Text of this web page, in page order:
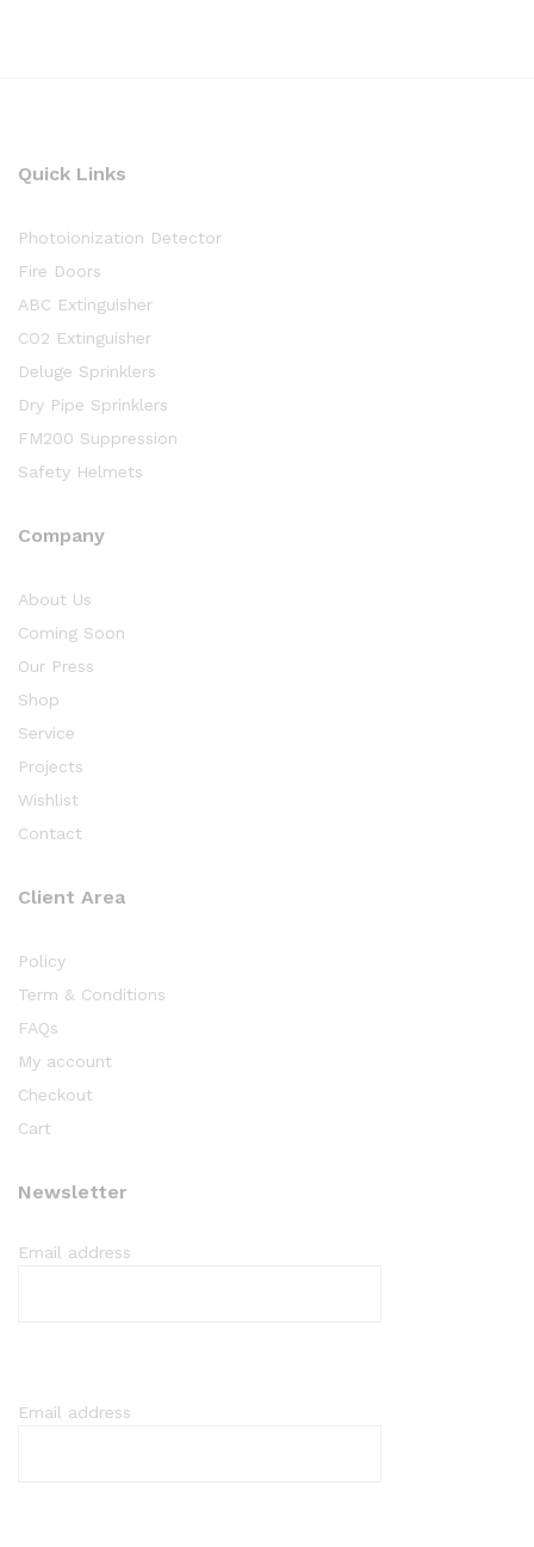
Quick Links
Photoionization Detector
Fire Doors
ABC Extinguisher
CO2 Extinguisher
Deluge Sprinklers
Dry Pipe Sprinklers
FM200 Suppression
Safety Helmets
Company
About Us
Coming Soon
Our Press
Shop
Service
Projects
Wishlist
Contact
Client Area
Policy
Term & Conditions
FAQs
My account
Checkout
Cart
Newsletter
Email address
Email address